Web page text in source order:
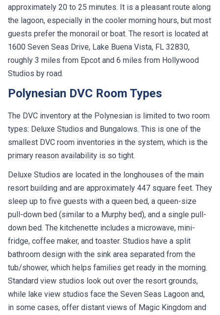
approximately 20 to 25 minutes. It is a pleasant route along
the lagoon, especially in the cooler morning hours, but most
guests prefer the monorail or boat. The resort is located at
1600 Seven Seas Drive, Lake Buena Vista, FL 32830,
roughly 3 miles from Epcot and 6 miles from Hollywood
Studios by road.
Polynesian DVC Room Types
The DVC inventory at the Polynesian is limited to two room
types: Deluxe Studios and Bungalows. This is one of the
smallest DVC room inventories in the system, which is the
primary reason availability is so tight.
Deluxe Studios are located in the longhouses of the main
resort building and are approximately 447 square feet. They
sleep up to five guests with a queen bed, a queen-size
pull-down bed (similar to a Murphy bed), and a single pull-
down bed. The kitchenette includes a microwave, mini-
fridge, coffee maker, and toaster. Studios have a split
bathroom design with the sink area separated from the
tub/shower, which helps families get ready in the morning.
Standard view studios look out over the resort grounds,
while lake view studios face the Seven Seas Lagoon and,
in some cases, offer distant views of Magic Kingdom and